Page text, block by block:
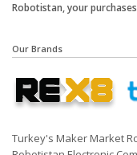
Robotistan, your
Our Brands
Turkey's Maker Market